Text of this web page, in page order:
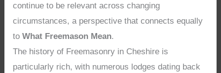
continue to be relevant across changing
circumstances, a perspective that connects equally
toWhat Freemason Mean.
The history of Freemasonry in Cheshire is
particularly rich, with numerous lodges dating back